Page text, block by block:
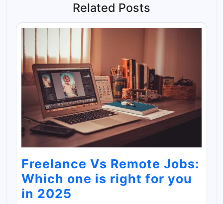
Related Posts
Freelance Vs Remote Jobs:
Which one is right for you
in 2025